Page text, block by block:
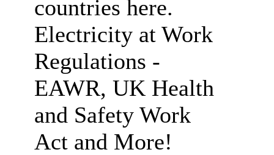
countries here.
Electricity at Work
Regulations -
EAWR, UK Health
and Safety Work
Act and More!